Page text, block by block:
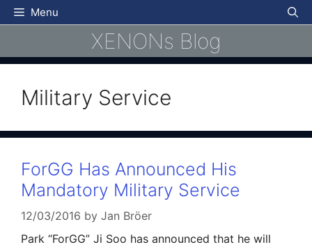
Skip
to
Menu
XENONs Blog
Military Service
ForGG Has Announced His
Mandatory Military Service
12/03/2016 by Jan Bröer
Park “ForGG” Ji Soo has announced that he will